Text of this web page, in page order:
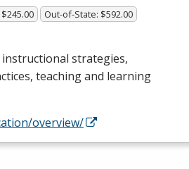
Out-of-State: $592.00
strategies,
teaching and learning
overview/